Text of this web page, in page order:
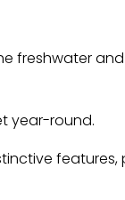
freshwater
year-round.
features,